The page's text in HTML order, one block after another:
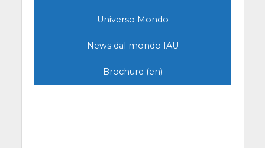
Universo Mondo
News dal mondo IAU
Brochure (en)